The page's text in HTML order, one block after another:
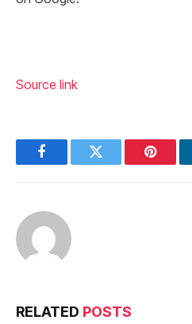
Source link
FacebookTwitter
RELATED POSTS